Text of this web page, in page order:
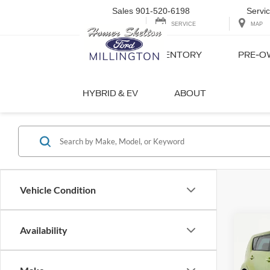
Sales 901-520-6198
SERVICE MAP
NEW INVENTORY PRE-
HYBRID & EV ABOUT
Quality
Vehicle Condition
Availability
2017